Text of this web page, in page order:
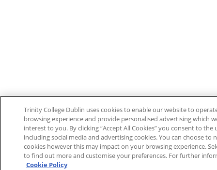
Trinity College Dublin uses cookies to enable our website to
browsing experience and provide personalised advertising which
interest to you. By clicking “Accept All Cookies” you consent to the
including social media and advertising cookies. You can choose to
cookies however this may impact on your browsing experience.
to find out more and customise your preferences. For further
Cookie Policy